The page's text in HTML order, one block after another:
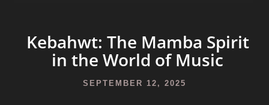
Kebahwt: The Mamba Spirit
in the World of Music
SEPTEMBER 12, 2025